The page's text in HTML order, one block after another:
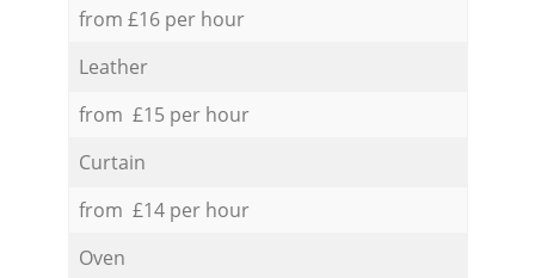
from £16 per hour
Leather
from £15 per hour
Curtain
from £14 per hour
Oven